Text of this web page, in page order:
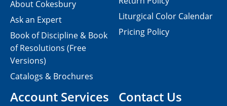
Contact Us
About Cokesbury
Ask an Expert
Book of Discipline & Book
of Resolutions (Free
Versions)
Catalogs & Brochures
Account Services
Liturgical Color Calendar
Pricing Policy